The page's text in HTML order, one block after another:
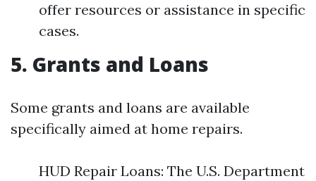
offer resources or assistance in specific
cases.
5. Grants and Loans
Some grants and loans are available
specifically aimed at home repairs.
HUD Repair Loans: The U.S. Department